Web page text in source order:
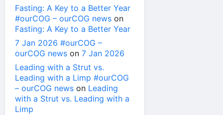
Fasting: A Key to a Better Year
#ourCOG – ourCOG news on
Fasting: A Key to a Better Year
7 Jan 2026 #ourCOG –
ourCOG news on 7 Jan 2026
Leading with a Strut vs.
Leading with a Limp #ourCOG
– ourCOG news on Leading
with a Strut vs. Leading with a
Limp